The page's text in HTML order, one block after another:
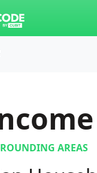
AREAS